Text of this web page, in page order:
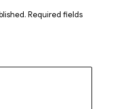
Required fields